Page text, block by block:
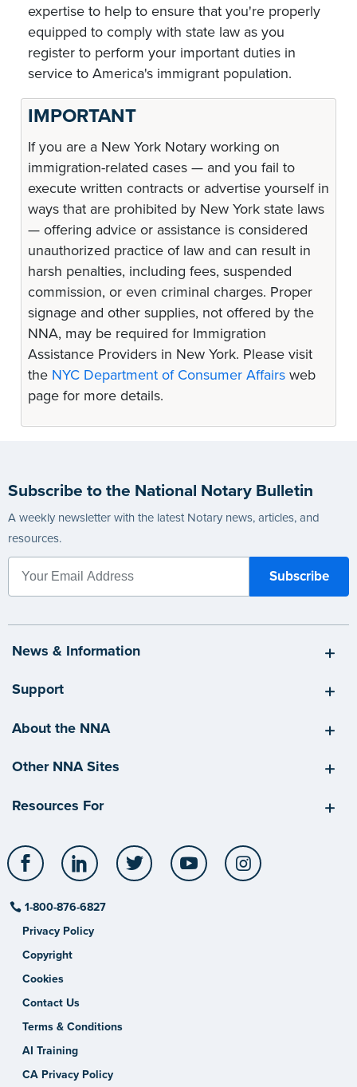
expertise to help to ensure that you're properly
equipped to comply with state law as you
register to perform your important duties in
service to America's immigrant population.
IMPORTANT
If you are a New York Notary working on
immigration-related cases — and you fail to
execute written contracts or advertise yourself in
ways that are prohibited by New York state laws
— offering advice or assistance is considered
unauthorized practice of law and can result in
harsh penalties, including fees, suspended
commission, or even criminal charges. Proper
signage and other supplies, not offered by the
NNA, may be required for Immigration
Assistance Providers in New York. Please visit
the NYC Department of Consumer Affairsweb
page for more details.
Subscribe to the National Notary Bulletin
A weekly newsletter with the latest Notary news, articles, and
resources.
News & Information
Support
About the NNA
Other NNA Sites
Resources For
Facebook LinkedIn Twitter YouTube
1-800-876-6827
Privacy Policy
Copyright
Cookies
Contact Us
Terms & Conditions
AI Training
CA Privacy Policy